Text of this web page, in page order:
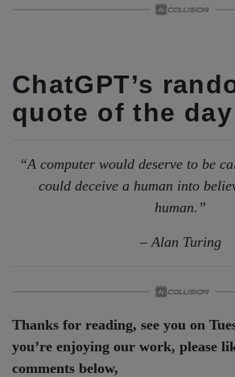
ChatGPT’s
quote of the day
“A computer would deserve to be
could deceive a human into
human.”
– Alan Turing
Thanks for reading, see you on
you’re enjoying our work, please
comments below,